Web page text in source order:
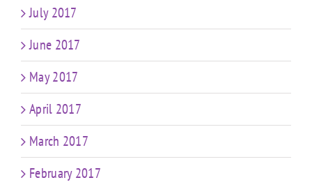
July 2017
June 2017
May 2017
April 2017
March 2017
February 2017